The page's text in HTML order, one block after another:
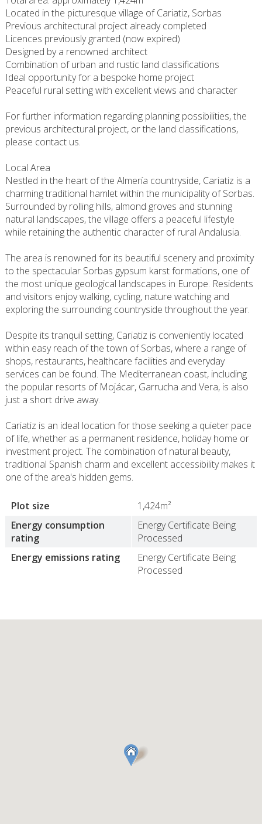
Located in the picturesque village of Cariatiz, Sorbas
Previous architectural project already completed
Licences previously granted (now expired)
Designed by a renowned architect
Combination of urban and rustic land classifications
Ideal opportunity for a bespoke home project
Peaceful rural setting with excellent views and character
For further information regarding planning possibilities, the
previous architectural project, or the land classifications,
please contact us.
Local Area
Nestled in the heart of the Almería countryside, Cariatiz is a
charming traditional hamlet within the municipality of Sorbas.
Surrounded by rolling hills, almond groves and stunning
natural landscapes, the village offers a peaceful lifestyle
while retaining the authentic character of rural Andalusia.
The area is renowned for its beautiful scenery and proximity
to the spectacular Sorbas gypsum karst formations, one of
the most unique geological landscapes in Europe. Residents
and visitors enjoy walking, cycling, nature watching and
exploring the surrounding countryside throughout the year.
Despite its tranquil setting, Cariatiz is conveniently located
within easy reach of the town of Sorbas, where a range of
shops, restaurants, healthcare facilities and everyday
services can be found. The Mediterranean coast, including
the popular resorts of Mojácar, Garrucha and Vera, is also
just a short drive away.
Cariatiz is an ideal location for those seeking a quieter pace
of life, whether as a permanent residence, holiday home or
investment project. The combination of natural beauty,
traditional Spanish charm and excellent accessibility makes it
one of the area's hidden gems.
Plot size
1,424m²
Energy consumption
rating
Energy Certificate Being
Processed
Energy emissions rating
Energy Certificate Being
Processed